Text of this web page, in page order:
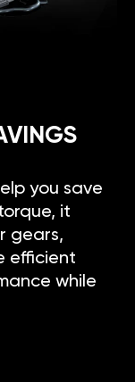
you save
it
gears,
efficient
while